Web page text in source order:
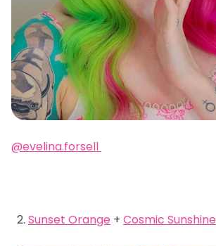
@evelina.forsell
Sunset Orange + Cosmic Sunshine